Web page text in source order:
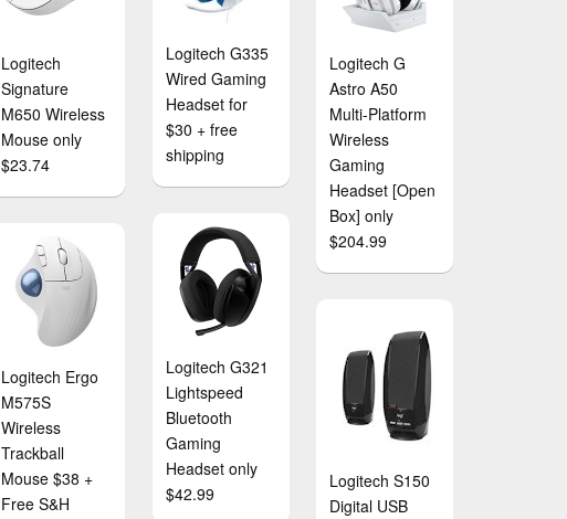
Logitech G335
Wired Gaming
Headset for
$30 + free
shipping
Logitech
Signature
M650 Wireless
Mouse only
$23.74
Logitech G
Astro A50
Multi-Platform
Wireless
Gaming
Headset [Open
Box] only
$204.99
Logitech G321
Lightspeed
Bluetooth
Gaming
Headset only
$42.99
Logitech Ergo
M575S
Wireless
Trackball
Mouse $38 +
Free S&H
Logitech S150
Digital USB